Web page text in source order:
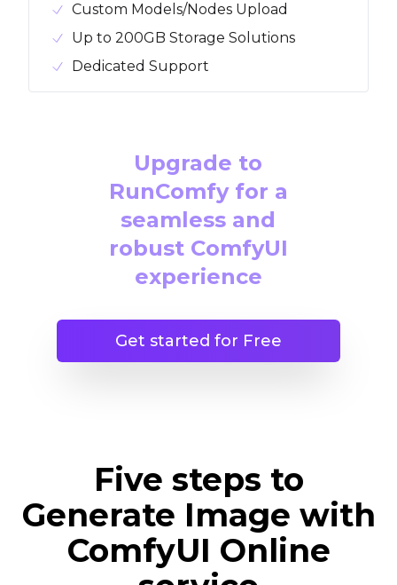
Custom Models/Nodes Upload
Up to 200GB Storage Solutions
Dedicated Support
Upgrade to
RunComfy for a
seamless and
robust ComfyUI
experience
Get started for Free
Five steps to
Generate Image with
ComfyUI Online